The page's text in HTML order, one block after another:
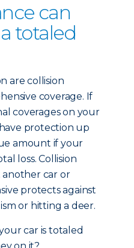
can
totaled
are collision
coverage. If
coverages on your
protection up
amount if your
loss. Collision
car or
protects against
or hitting a deer.
car is totaled